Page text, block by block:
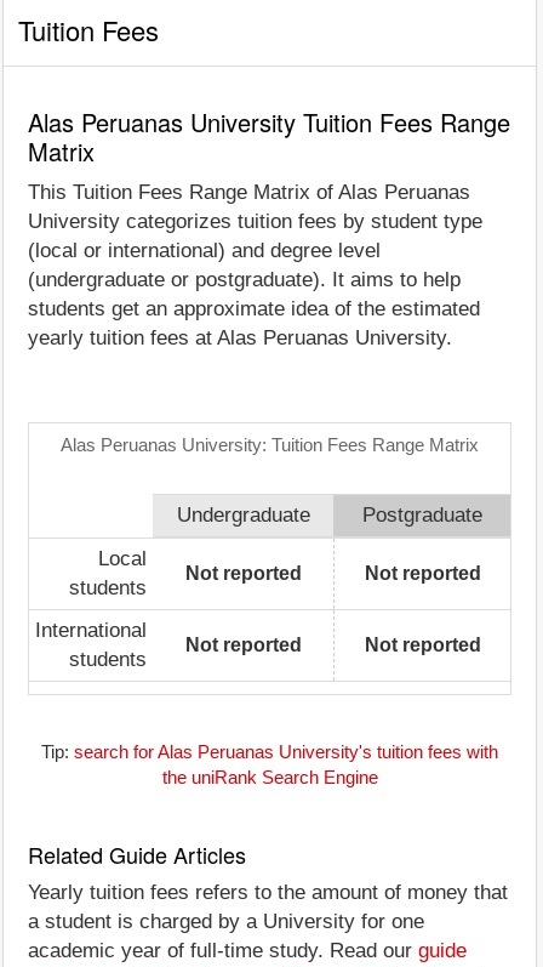
Tuition Fees
Alas Peruanas University Tuition Fees Range
Matrix
This Tuition Fees Range Matrix of Alas Peruanas
University categorizes tuition fees by student type
(local or international) and degree level
(undergraduate or postgraduate). It aims to help
students get an approximate idea of the estimated
yearly tuition fees at Alas Peruanas University.
Alas Peruanas University: Tuition Fees Range Matrix
Undergraduate
Postgraduate
Local
students
Not reported Not reported
International
students
Not reported Not reported
Tip: search for Alas Peruanas University's tuition fees with
the uniRank Search Engine
Related Guide Articles
Yearly tuition fees refers to the amount of money that
a student is charged by a University for one
academic year of full-time study. Read our guide